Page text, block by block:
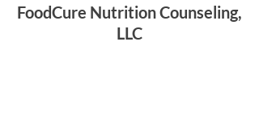
FoodCure Nutrition Counseling,
LLC